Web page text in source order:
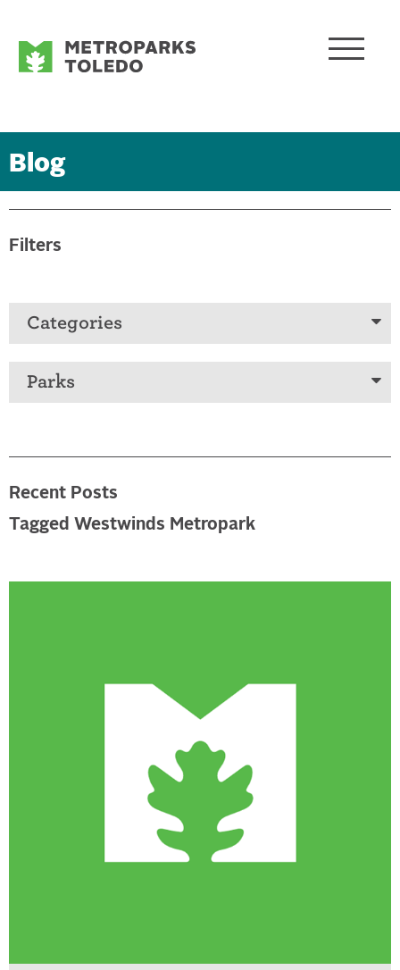
Blog
Filters
Categories
Parks
Recent Posts
Tagged Westwinds Metropark